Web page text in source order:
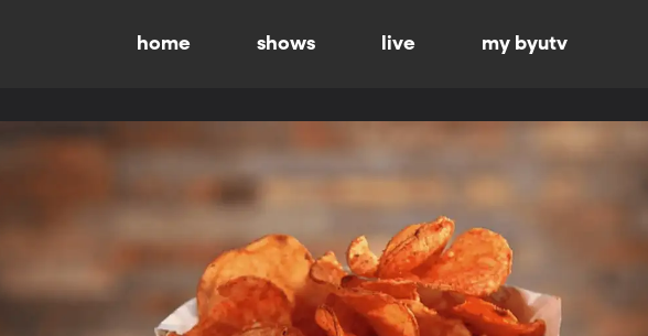
home shows live my byutv